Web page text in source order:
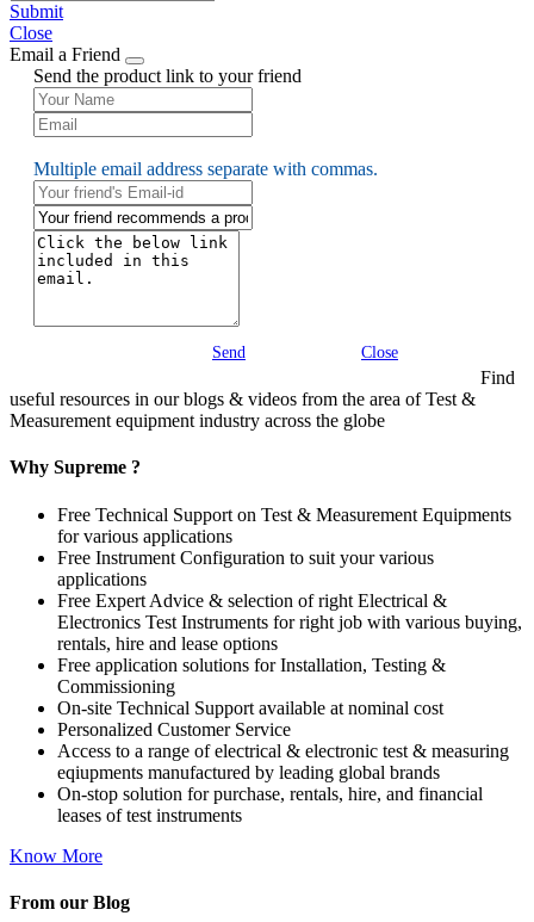
Submit
Close
Email a Friend
Send the product link to your friend
Multiple email address separate with commas.
Send Close
Find
useful resources in our blogs & videos from the area of Test &
Measurement equipment industry across the globe
Why Supreme ?
Free Technical Support on Test & Measurement Equipments
for various applications
Free Instrument Configuration to suit your various
applications
Free Expert Advice & selection of right Electrical &
Electronics Test Instruments for right job with various buying,
rentals, hire and lease options
Free application solutions for Installation, Testing &
Commissioning
On-site Technical Support available at nominal cost
Personalized Customer Service
Access to a range of electrical & electronic test & measuring
eqiupments manufactured by leading global brands
On-stop solution for purchase, rentals, hire, and financial
leases of test instruments
Know More
From our Blog